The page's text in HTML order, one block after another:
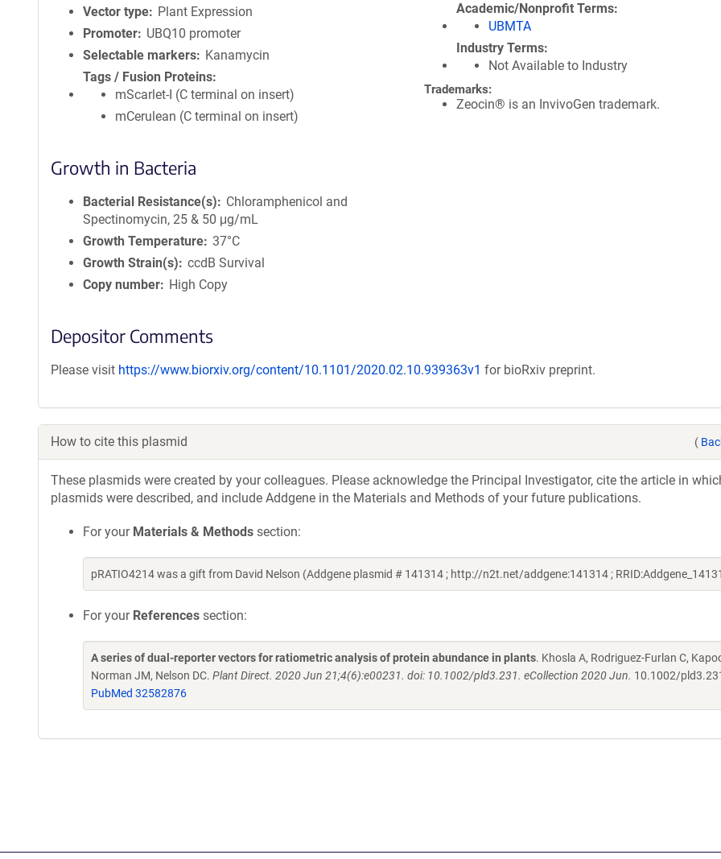
Vector type
Plant Expression
Promoter
UBQ10 promoter
Selectable markers
Kanamycin
Tags / Fusion Proteins
mScarlet-I (C terminal on insert)
mCerulean (C terminal on insert)
Growth in Bacteria
Bacterial Resistance(s)
Chloramphenicol and
Spectinomycin, 25 & 50 μg/mL
Growth Temperature 37°C
Growth Strain(s)
ccdB Survival
Copy number
High Copy
Academic/Nonprofit Terms
UBMTA
Industry Terms
Not Available to Industry
Trademarks:
Zeocin® is an InvivoGen trademark.
Depositor Comments
Please visit https://www.biorxiv.org/content/10.1101/2020.02.10.939363v1 for bioRxiv preprint.
How to cite this plasmid (
These plasmids were created by your colleagues. Please acknowledge the Principal Investigator, cite the article in
plasmids were described, and include Addgene in the Materials and Methods of your future publications.
For your Materials & Methods section:
pRATIO4214 was a gift from David Nelson (Addgene plasmid # 141314 ; http://n2t.net/addgene:141314 ;
For your References section:
A series of dual-reporter vectors for ratiometric analysis of protein abundance in plants. Khosla A, Rodriguez-Furlan C,
Norman JM, Nelson DC. Plant Direct. 2020 Jun 21;4(6):e00231. doi: 10.1002/pld3.231. eCollection 2020 Jun. 10.1002/
PubMed 32582876